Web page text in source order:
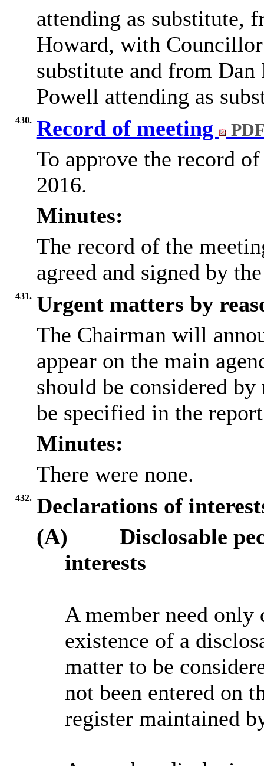
attending as substitute,
Howard, with
substitute and from
Powell attending as
430. Record of meeting
To approve the record
2016.
Minutes:
The record of the
agreed and signed by
431. Urgent matters by
The Chairman will
appear on the main
should be considered
be specified in the
Minutes:
There were none.
432. Declarations of
(A)
Disclosable
interests
A member need only
existence of a
matter to be
not been entered on
register maintained